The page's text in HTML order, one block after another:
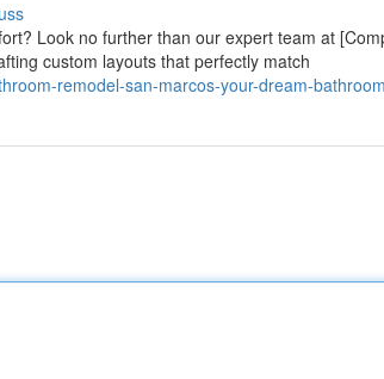
Look no further than our expert team at
custom layouts that perfectly match
remodel-san-marcos-your-dream-